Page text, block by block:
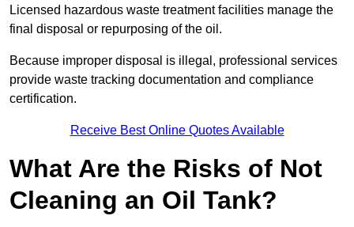
Licensed hazardous waste treatment facilities manage the
final disposal or repurposing of the oil.
Because improper disposal is illegal, professional services
provide waste tracking documentation and compliance
certification.
Receive Best Online Quotes Available
What Are the Risks of Not
Cleaning an Oil Tank?